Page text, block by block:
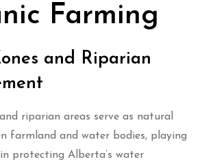
Farming
and Riparian
riparian areas serve as natural
farmland and water bodies, playing
protecting Alberta’s water